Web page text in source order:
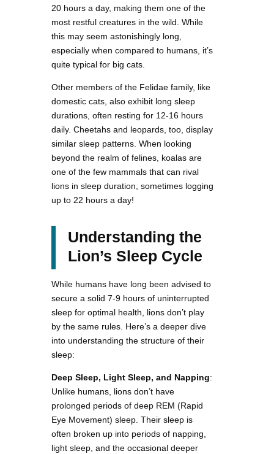
20 hours a day, making them one of the
most restful creatures in the wild. While
this may seem astonishingly long,
especially when compared to humans, it’s
quite typical for big cats.
Other members of the Felidae family, like
domestic cats, also exhibit long sleep
durations, often resting for 12-16 hours
daily. Cheetahs and leopards, too, display
similar sleep patterns. When looking
beyond the realm of felines, koalas are
one of the few mammals that can rival
lions in sleep duration, sometimes logging
up to 22 hours a day!
Understanding the
Lion’s Sleep Cycle
While humans have long been advised to
secure a solid 7-9 hours of uninterrupted
sleep for optimal health, lions don’t play
by the same rules. Here’s a deeper dive
into understanding the structure of their
sleep:
Deep Sleep, Light Sleep, and Napping:
Unlike humans, lions don’t have
prolonged periods of deep REM (Rapid
Eye Movement) sleep. Their sleep is
often broken up into periods of napping,
light sleep, and the occasional deeper